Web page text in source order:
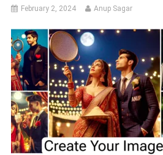
February 2, 2024 Anup Sagar